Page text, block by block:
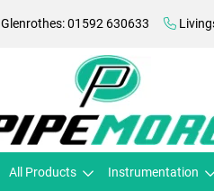
Glenrothes: 01592 630633
All Products Instrumentation